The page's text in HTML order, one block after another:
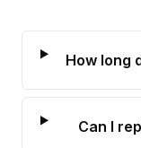
How long
Can I